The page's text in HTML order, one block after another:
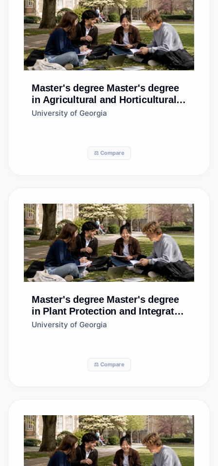
Master's degree Master's degree
in Agricultural and Horticultural
Plant Breeding
University of Georgia
⚖️ Compare
Master's degree Master's degree
in Plant Protection and Integrated
Pest Management
University of Georgia
⚖️ Compare